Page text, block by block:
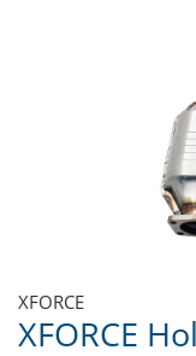
XFORCE
XFORCE